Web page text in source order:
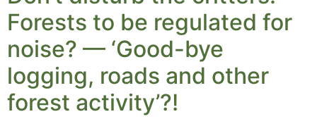
Forests to be regulated for
noise? — ‘Good-bye
logging, roads and other
forest activity’?!